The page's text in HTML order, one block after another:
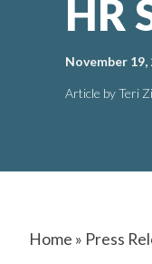
HR
November 19,
Article by Teri
Home » Press